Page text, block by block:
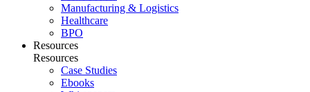
Manufacturing & Logistics
Healthcare
BPO
Resources
Resources
Case Studies
Ebooks